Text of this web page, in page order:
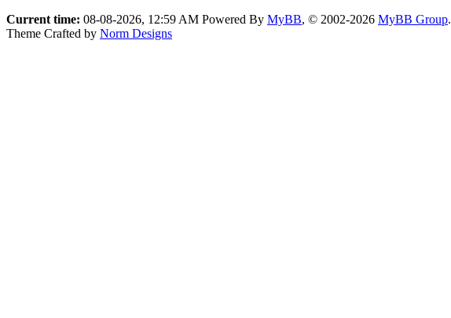
Current time: 08-08-2026, 12:59 AM Powered By MyBB, © 2002-2026 MyBB Group.
Theme Crafted by Norm Designs